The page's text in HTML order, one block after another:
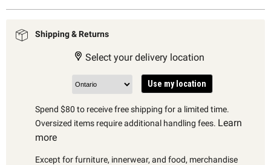
Shipping & Returns
Select your delivery location
Use my location
Spend $80 to receive free shipping for a limited time.
Oversized items require additional handling fees. Learn
more
Except for furniture, innerwear, and food, merchandise